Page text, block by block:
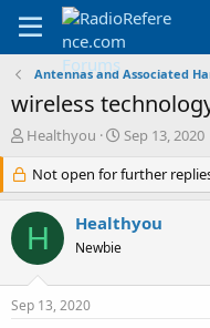
Antennas and Associated
wireless
T
r
e
a
d
s
r
Healthyou
S
a
r
t
d
Sep 13, 2020
Not open for further
H Healthyou
Newbie
Sep 13, 2020